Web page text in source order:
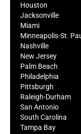
Houston
Jacksonville
Miami
Minneapolis-St.
Nashville
New Jersey
Palm Beach
Philadelphia
Pittsburgh
Raleigh-Durham
San Antonio
South Carolina
Tampa Bay